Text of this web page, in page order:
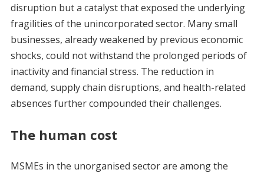
disruption but a catalyst that exposed the underlying
fragilities of the unincorporated sector. Many small
businesses, already weakened by previous economic
shocks, could not withstand the prolonged periods of
inactivity and financial stress. The reduction in
demand, supply chain disruptions, and health-related
absences further compounded their challenges.
The human cost
MSMEs in the unorganised sector are among the